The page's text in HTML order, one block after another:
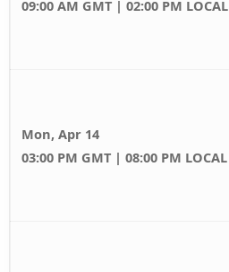
09:00 AM GMT | 02:00 PM LOCAL
Mon, Apr 14
03:00 PM GMT | 08:00 PM LOCAL